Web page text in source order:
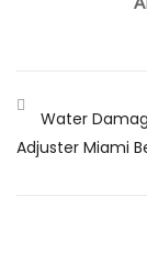
Water
Adjuster Miami